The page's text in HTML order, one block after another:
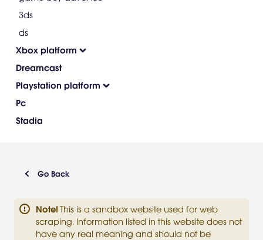
3ds
ds
Xbox platform
Dreamcast
Playstation platform
Pc
Stadia
Go Back
Note! This is a sandbox website used for web
scraping. Information listed in this website does not
have any real meaning and should not be